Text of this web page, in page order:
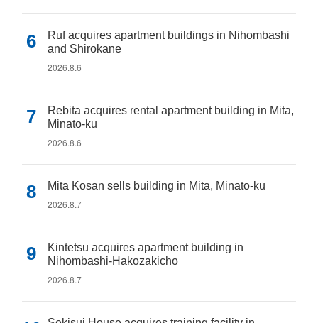
Ruf acquires apartment buildings in Nihombashi
and Shirokane
2026.8.6
Rebita acquires rental apartment building in Mita,
Minato-ku
2026.8.6
Mita Kosan sells building in Mita, Minato-ku
2026.8.7
Kintetsu acquires apartment building in
Nihombashi-Hakozakicho
2026.8.7